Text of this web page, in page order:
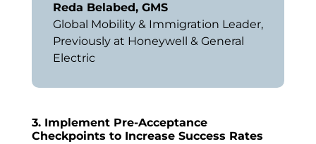
Reda Belabed, GMS
Global Mobility & Immigration Leader,
Previously at Honeywell & General
Electric
3. Implement Pre-Acceptance
Checkpoints to Increase Success Rates